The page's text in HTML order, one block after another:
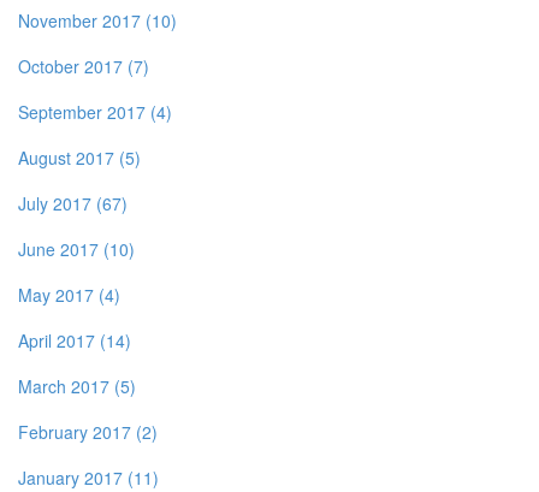
November 2017 (10)
October 2017 (7)
September 2017 (4)
August 2017 (5)
July 2017 (67)
June 2017 (10)
May 2017 (4)
April 2017 (14)
March 2017 (5)
February 2017 (2)
January 2017 (11)